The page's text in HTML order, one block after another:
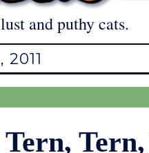
and puthy cats.
Tern,